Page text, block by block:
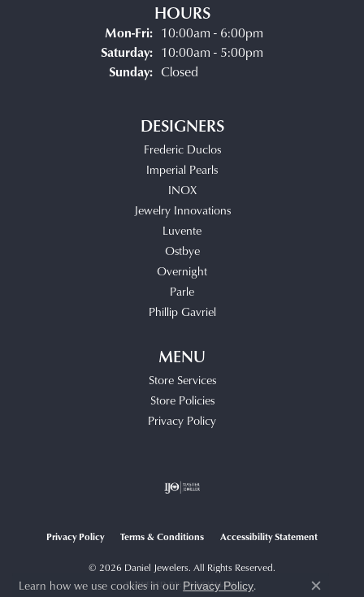
HOURS
Mon-Fri:Monday - Friday:
10:00am - 6:00pm
Saturday: 10:00am - 5:00pm
Sunday: Closed
DESIGNERS
Frederic Duclos
Imperial Pearls
INOX
Jewelry Innovations
Luvente
Ostbye
Overnight
Parle
Phillip Gavriel
MENU
Store Services
Store Policies
Privacy Policy
Privacy Policy Terms & Conditions Accessibility Statement
© 2026 Daniel Jewelers. All Rights Reserved.
POWERED BY:PUNCHMARK
Learn how we use cookies in our Privacy Policy.
Close